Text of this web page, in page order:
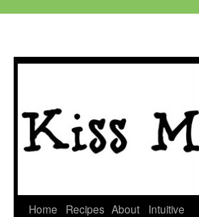
Skip
Home Recipes About
Intuitive